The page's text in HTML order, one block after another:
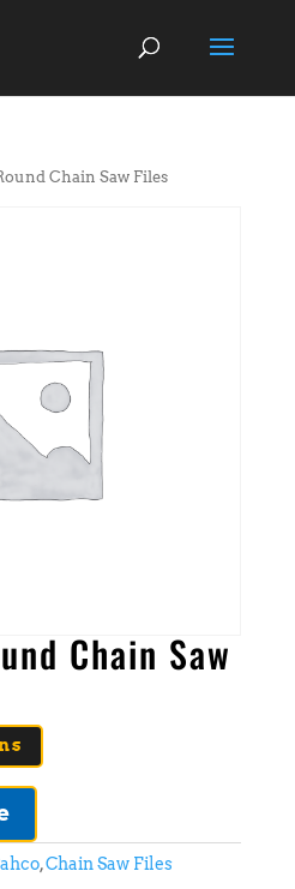
Chain Saw Files
Chain Saw
,Chain Saw Files